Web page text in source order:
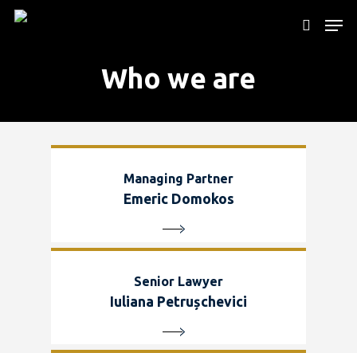
Who we are
Managing Partner
Emeric Domokos
Senior Lawyer
Iuliana Petrușchevici